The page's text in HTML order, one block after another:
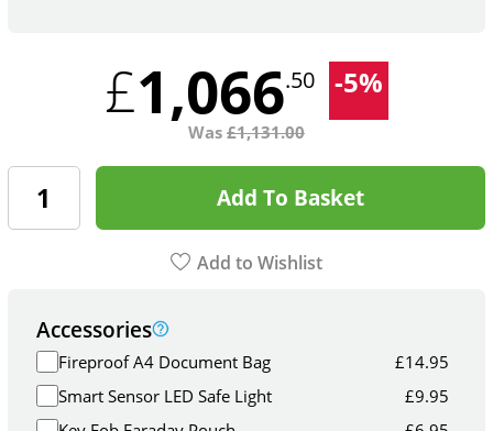
£1,066.50 -5%
Was £1,131.00
Add To Basket
Add to Wishlist
Accessories
Fireproof A4 Document Bag £14.95
Smart Sensor LED Safe Light
£9.95